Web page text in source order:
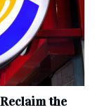
the